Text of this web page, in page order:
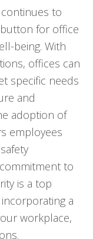
to
for office
being. With
offices can
specific needs
and
adoption of
employees
to
is a top
a
workplace,